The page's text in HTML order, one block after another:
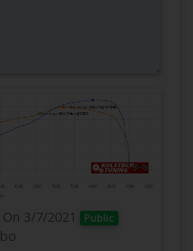
On 3/7/2021 Public